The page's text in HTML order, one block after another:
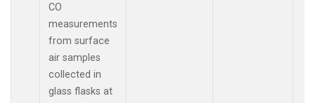
CO
measurements
from surface
air samples
collected in
glass flasks at